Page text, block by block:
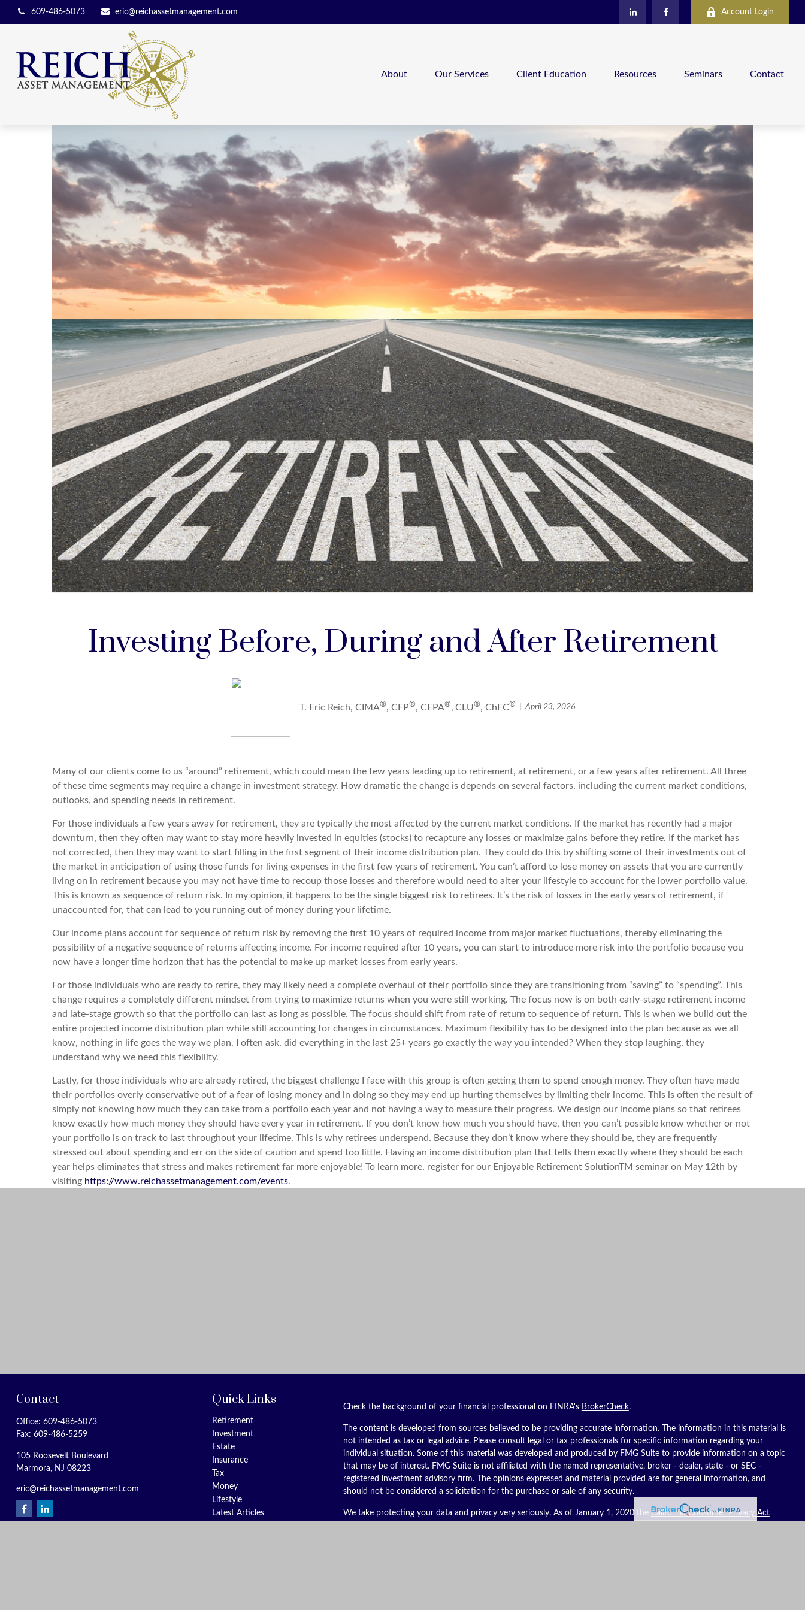
609-486-5073 eric@reichassetmanagement.com Account Login
About Our Services Client Education Resources Seminars Contact
Investing Before, During and After Retirement
T. Eric Reich, CIMA®, CFP®, CEPA®, CLU®, ChFC® April 23, 2026
Many of our clients come to us “around” retirement, which could mean the few years leading up to retirement, at retirement, or a few years after retirement. All three
of these time segments may require a change in investment strategy. How dramatic the change is depends on several factors, including the current market conditions,
outlooks, and spending needs in retirement.
For those individuals a few years away for retirement, they are typically the most affected by the current market conditions. If the market has recently had a major
downturn, then they often may want to stay more heavily invested in equities (stocks) to recapture any losses or maximize gains before they retire. If the market has
not corrected, then they may want to start filling in the first segment of their income distribution plan. They could do this by shifting some of their investments out of
the market in anticipation of using those funds for living expenses in the first few years of retirement. You can’t afford to lose money on assets that you are currently
living on in retirement because you may not have time to recoup those losses and therefore would need to alter your lifestyle to account for the lower portfolio value.
This is known as sequence of return risk. In my opinion, it happens to be the single biggest risk to retirees. It’s the risk of losses in the early years of retirement, if
unaccounted for, that can lead to you running out of money during your lifetime.
Our income plans account for sequence of return risk by removing the first 10 years of required income from major market fluctuations, thereby eliminating the
possibility of a negative sequence of returns affecting income. For income required after 10 years, you can start to introduce more risk into the portfolio because you
now have a longer time horizon that has the potential to make up market losses from early years.
For those individuals who are ready to retire, they may likely need a complete overhaul of their portfolio since they are transitioning from “saving” to “spending”. This
change requires a completely different mindset from trying to maximize returns when you were still working. The focus now is on both early-stage retirement income
and late-stage growth so that the portfolio can last as long as possible. The focus should shift from rate of return to sequence of return. This is when we build out the
entire projected income distribution plan while still accounting for changes in circumstances. Maximum flexibility has to be designed into the plan because as we all
know, nothing in life goes the way we plan. I often ask, did everything in the last 25+ years go exactly the way you intended? When they stop laughing, they
understand why we need this flexibility.
Lastly, for those individuals who are already retired, the biggest challenge I face with this group is often getting them to spend enough money. They often have made
their portfolios overly conservative out of a fear of losing money and in doing so they may end up hurting themselves by limiting their income. This is often the result of
simply not knowing how much they can take from a portfolio each year and not having a way to measure their progress. We design our income plans so that retirees
know exactly how much money they should have every year in retirement. If you don’t know how much you should have, then you can’t possible know whether or not
your portfolio is on track to last throughout your lifetime. This is why retirees underspend. Because they don’t know where they should be, they are frequently
stressed out about spending and err on the side of caution and spend too little. Having an income distribution plan that tells them exactly where they should be each
year helps eliminates that stress and makes retirement far more enjoyable! To learn more, register for our Enjoyable Retirement SolutionTM seminar on May 12th by
visiting https://www.reichassetmanagement.com/events.
Contact
Office: 609-486-5073
Fax: 609-486-5259
105 Roosevelt Boulevard
Marmora, NJ 08223
eric@reichassetmanagement.com
Quick Links
Retirement
Investment
Estate
Insurance
Tax
Money
Lifestyle
Latest Articles
Check the background of your financial professional on FINRA's BrokerCheck.
The content is developed from sources believed to be providing accurate information. The information in this material is
not intended as tax or legal advice. Please consult legal or tax professionals for specific information regarding your
individual situation. Some of this material was developed and produced by FMG Suite to provide information on a topic
that may be of interest. FMG Suite is not affiliated with the named representative, broker - dealer, state - or SEC -
registered investment advisory firm. The opinions expressed and material provided are for general information, and
should not be considered a solicitation for the purchase or sale of any security.
We take protecting your data and privacy very seriously. As of January 1, 2020 the California Consumer Privacy Act